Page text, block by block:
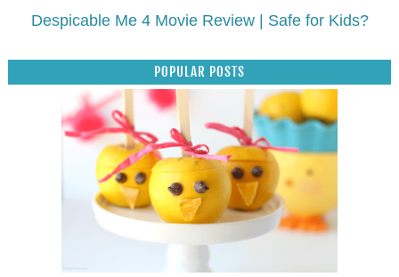
Despicable Me 4 Movie Review | Safe for Kids?
POPULAR POSTS